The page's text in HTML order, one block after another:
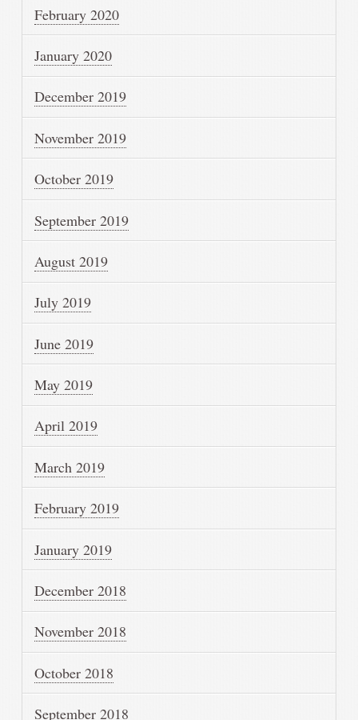
February 2020
January 2020
December 2019
November 2019
October 2019
September 2019
August 2019
July 2019
June 2019
May 2019
April 2019
March 2019
February 2019
January 2019
December 2018
November 2018
October 2018
September 2018